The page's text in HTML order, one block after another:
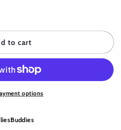
to cart
options